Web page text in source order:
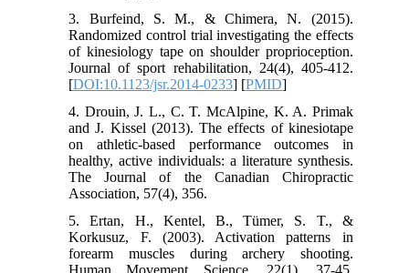
3. Burfeind, S. M., & Chimera, N. (2015).
Randomized control trial investigating the effects
of kinesiology tape on shoulder proprioception.
Journal of sport rehabilitation, 24(4), 405-412.
[DOI:10.1123/jsr.2014-0233] [PMID]
4. Drouin, J. L., C. T. McAlpine, K. A. Primak
and J. Kissel (2013). The effects of kinesiotape
on athletic-based performance outcomes in
healthy, active individuals: a literature synthesis.
The Journal of the Canadian Chiropractic
Association, 57(4), 356.
5. Ertan, H., Kentel, B., Tümer, S. T., &
Korkusuz, F. (2003). Activation patterns in
forearm muscles during archery shooting.
Human Movement Science, 22(1), 37-45.